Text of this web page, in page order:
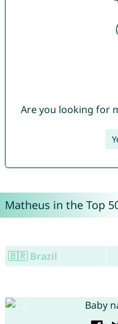
Are you looking for
Matheus in the Top
🇧🇷 Brazil